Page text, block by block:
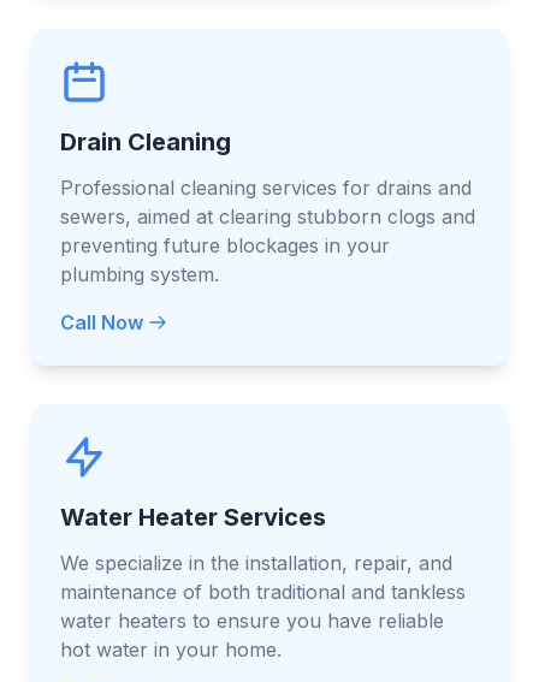
Drain Cleaning
Professional cleaning services for drains and
sewers, aimed at clearing stubborn clogs and
preventing future blockages in your
plumbing system.
Call Now
Water Heater Services
We specialize in the installation, repair, and
maintenance of both traditional and tankless
water heaters to ensure you have reliable
hot water in your home.